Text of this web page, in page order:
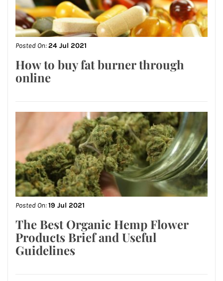
Posted On:24 Jul 2021
How to buy fat burner through
online
Posted On:19 Jul 2021
The Best Organic Hemp Flower
Products Brief and Useful
Guidelines